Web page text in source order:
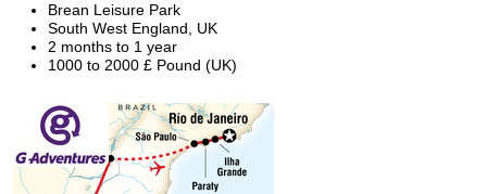
Brean Leisure Park
South West England, UK
2 months to 1 year
1000 to 2000 £ Pound (UK)